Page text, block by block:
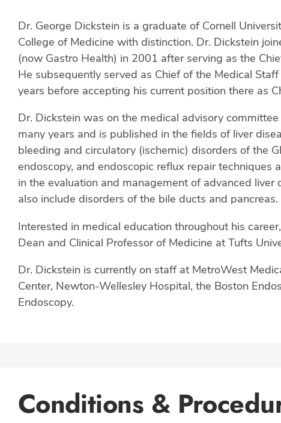
Dr. George Dickstein is a graduate of Cornell
College of Medicine with distinction. Dr. Dickstein
(now Gastro Health) in 2001 after serving as the
He subsequently served as Chief of the Medical
years before accepting his current position there as
Dr. Dickstein was on the medical advisory
many years and is published in the fields of liver
bleeding and circulatory (ischemic) disorders of the
endoscopy, and endoscopic reflux repair techniques
in the evaluation and management of advanced liver
also include disorders of the bile ducts and pancreas.
Interested in medical education throughout his
Dean and Clinical Professor of Medicine at Tufts
Dr. Dickstein is currently on staff at MetroWest
Center, Newton-Wellesley Hospital, the Boston
Endoscopy.
Conditions &